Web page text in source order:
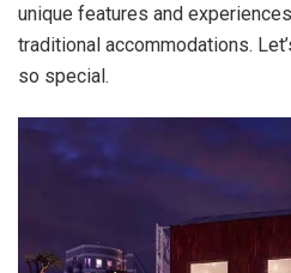
unique features and
traditional accommodations.
so special.